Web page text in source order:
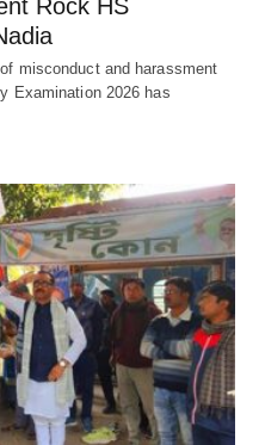
Rock HS
misconduct and harassment
Examination 2026 has